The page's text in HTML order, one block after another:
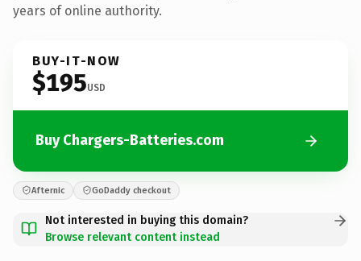
years of online authority.
BUY-IT-NOW
$195USD
Buy Chargers-Batteries.com
Afternic GoDaddy checkout
Not interested in buying this domain?
Browse relevant content instead